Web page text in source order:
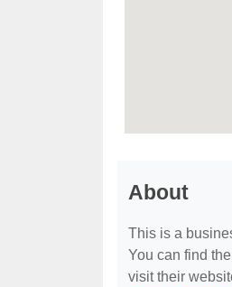
About
This is a
You can find
visit their